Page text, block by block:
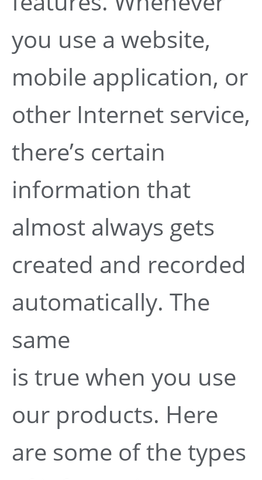
you use a website,
mobile application, or
other Internet service,
there’s certain
information that
almost always gets
created and recorded
automatically. The
same
is true when you use
our products. Here
are some of the types